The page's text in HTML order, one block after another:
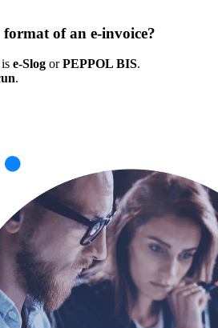
of an e-invoice?
e-Slog orPEPPOL BIS.
.